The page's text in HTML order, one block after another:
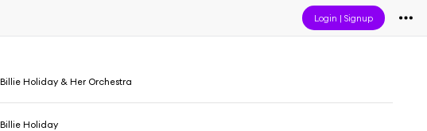
Login |Signup
Billie Holiday & Her Orchestra
Billie Holiday